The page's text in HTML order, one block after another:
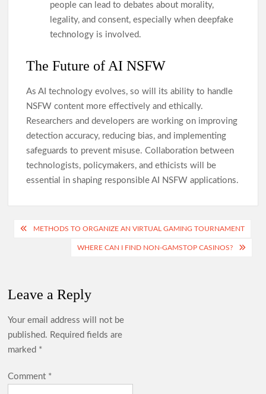
people can lead to debates about morality,
legality, and consent, especially when deepfake
technology is involved.
The Future of AI NSFW
As AI technology evolves, so will its ability to handle
NSFW content more effectively and ethically.
Researchers and developers are working on improving
detection accuracy, reducing bias, and implementing
safeguards to prevent misuse. Collaboration between
technologists, policymakers, and ethicists will be
essential in shaping responsible AI NSFW applications.
Post
navigation
METHODS TO ORGANIZE AN VIRTUAL GAMING TOURNAMENT
WHERE CAN I FIND NON-GAMSTOP CASINOS?
Leave a Reply
Your email address will not be
published. Required fields are
marked *
Comment *